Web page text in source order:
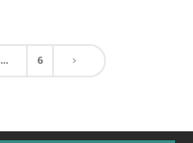
… 6